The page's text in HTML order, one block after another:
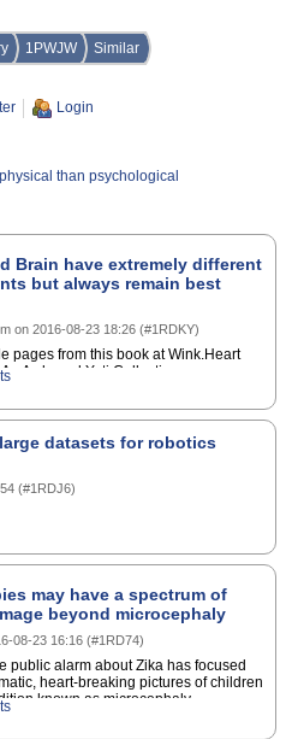
1PWJW Similar
Login
than psychological
Brain have extremely different
but always remain best
on 2016-08-23 18:26 (#1RDKY)
pages from this book at Wink.Heart
Awkward Yeti Collection
datasets for robotics
(#1RDJ6)
may have a spectrum of
beyond microcephaly
08-23 16:16 (#1RD74)
public alarm about Zika has focused
heart-breaking pictures of children
known as microcephaly
by an abnormally small head. But a